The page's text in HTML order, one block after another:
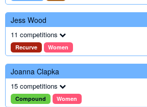
Jess Wood
11 competitions
Recurve Women
Joanna Clapka
15 competitions
Compound Women